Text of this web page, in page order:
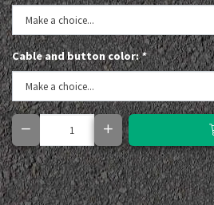
Cable and button color:*